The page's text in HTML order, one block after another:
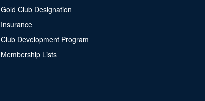
Gold Club Designation
Insurance
Club Development Program
Membership Lists